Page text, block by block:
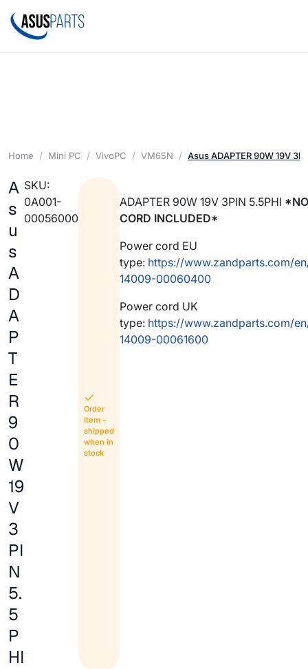
Home Mini PC VivoPC VM65N Asus ADAPTER 90W 19V
A
s
u
s
A
D
A
P
T
E
R
9
0
W
19
V
3
PI
N
5.
5
P
HI
SKU:
0A001-
00056000
Order
Item -
shipped
when in
stock
ADAPTER 90W 19V 3PIN 5.5PHI
CORD INCLUDED*
Power cord EU
type: https://www.zandparts.com/
14009-00060400
Power cord UK
type: https://www.zandparts.com/
14009-00061600